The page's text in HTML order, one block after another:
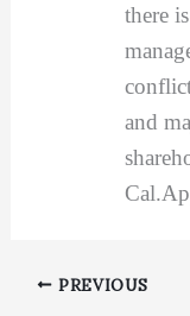
there
and
PREVIOUS